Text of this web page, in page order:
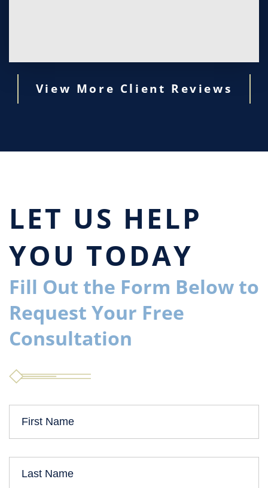
View More Client Reviews
LET US HELP
YOU TODAY
Fill Out the Form Below to
Request Your Free
Consultation